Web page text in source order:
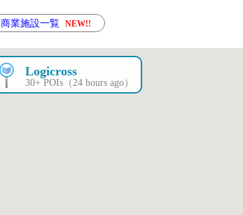
商業施設一覧 NEW!!
Logicross
30+ POIs（24 hours ago）